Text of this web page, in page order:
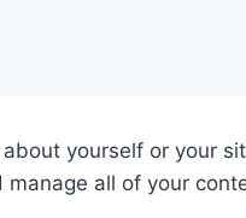
yourself or your
all of your